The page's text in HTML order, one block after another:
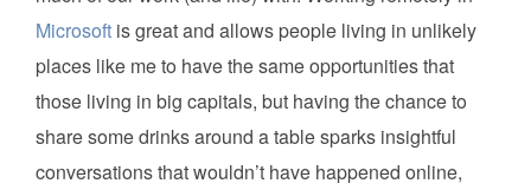
Microsoft is great and allows people living in unlikely
places like me to have the same opportunities that
those living in big capitals, but having the chance to
share some drinks around a table sparks insightful
conversations that wouldn’t have happened online,